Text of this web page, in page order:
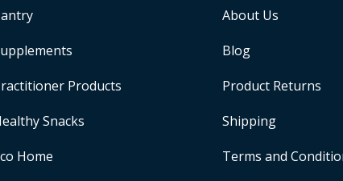
Products
Snacks
Home
About Us
Blog
Product Returns
Shipping
Terms and